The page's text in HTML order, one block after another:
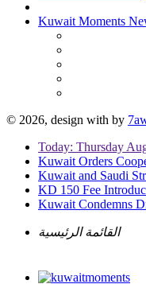
Kuwait Moments
© 2026, design with by
Today: Thursday
Kuwait Orders
Kuwait and Saudi
KD 150 Fee
Kuwait Condemns
القائمة الرئيسية